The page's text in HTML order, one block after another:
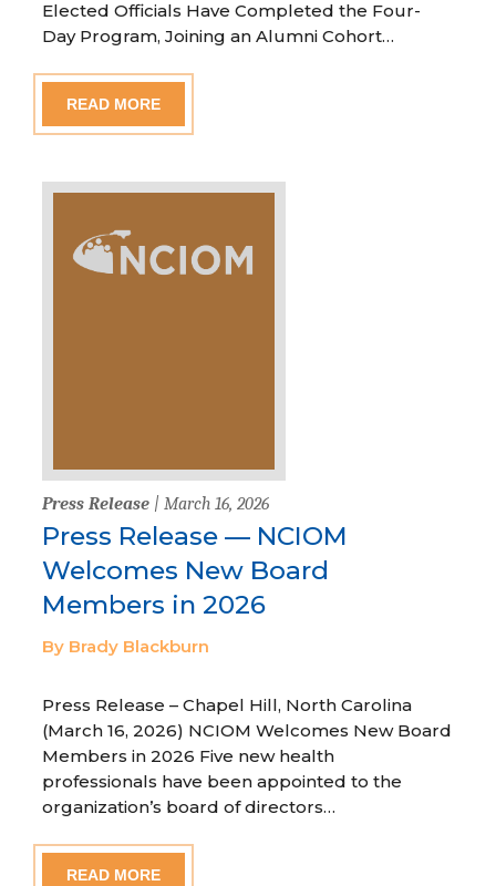
Elected Officials Have Completed the Four-
Day Program, Joining an Alumni Cohort…
READ MORE
Press Release | March 16, 2026
Press Release — NCIOM
Welcomes New Board
Members in 2026
By Brady Blackburn
Press Release – Chapel Hill, North Carolina
(March 16, 2026) NCIOM Welcomes New Board
Members in 2026 Five new health
professionals have been appointed to the
organization’s board of directors…
READ MORE